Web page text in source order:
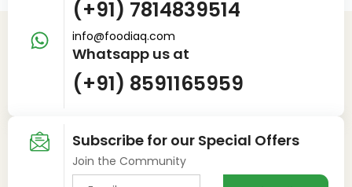
(+91) 7814839514
info@foodiaq.com
Whatsapp us at
(+91) 8591165959
Subscribe for our Special Offers
Join the Community